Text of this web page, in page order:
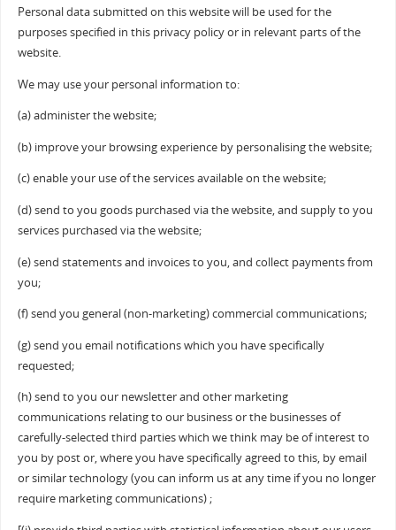
Personal data submitted on this website will be used for the
purposes specified in this privacy policy or in relevant parts of the
website.
We may use your personal information to:
(a) administer the website;
(b) improve your browsing experience by personalising the website;
(c) enable your use of the services available on the website;
(d) send to you goods purchased via the website, and supply to you
services purchased via the website;
(e) send statements and invoices to you, and collect payments from
you;
(f) send you general (non-marketing) commercial communications;
(g) send you email notifications which you have specifically
requested;
(h) send to you our newsletter and other marketing
communications relating to our business or the businesses of
carefully-selected third parties which we think may be of interest to
you by post or, where you have specifically agreed to this, by email
or similar technology (you can inform us at any time if you no longer
require marketing communications) ;